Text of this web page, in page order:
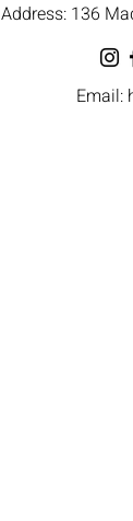
Address: 136
Email: